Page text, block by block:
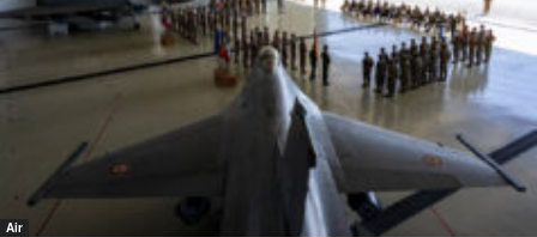
Air